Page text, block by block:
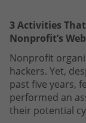
3 Activities
Nonprofit’s
Nonprofit
hackers. Yet,
past five years,
performed an
their potential